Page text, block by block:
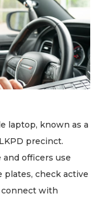
laptop, known as a
precinct.
officers use
check active
connect with